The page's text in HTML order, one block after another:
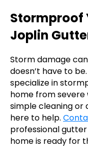
Stormproof
Joplin
Storm damage
doesn’t have to
specialize in
home from severe
simple cleaning or
here to help.
professional
home is ready for